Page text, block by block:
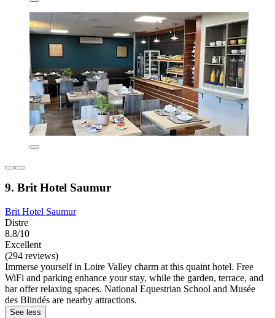
9. Brit Hotel Saumur
Brit Hotel Saumur
Distre
8.8/10
Excellent
(294 reviews)
Immerse yourself in Loire Valley charm at this quaint hotel. Free
WiFi and parking enhance your stay, while the garden, terrace, and
bar offer relaxing spaces. National Equestrian School and Musée
des Blindés are nearby attractions.
See less